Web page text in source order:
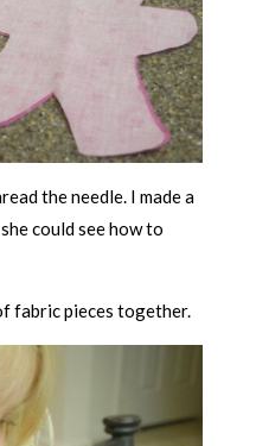
the needle. I made a
could see how to
fabric pieces together.